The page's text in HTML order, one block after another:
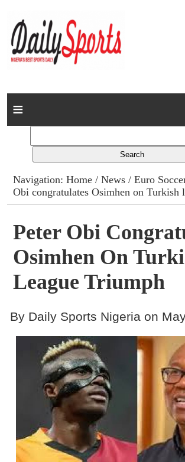
Home
Columns
Advert Rates
Gallery
Contact
Navigation:Home /News /Euro
Obi congratulates Osimhen on Turkish
Peter Obi
Osimhen On
League Triumph
By Daily Sports Nigeria on